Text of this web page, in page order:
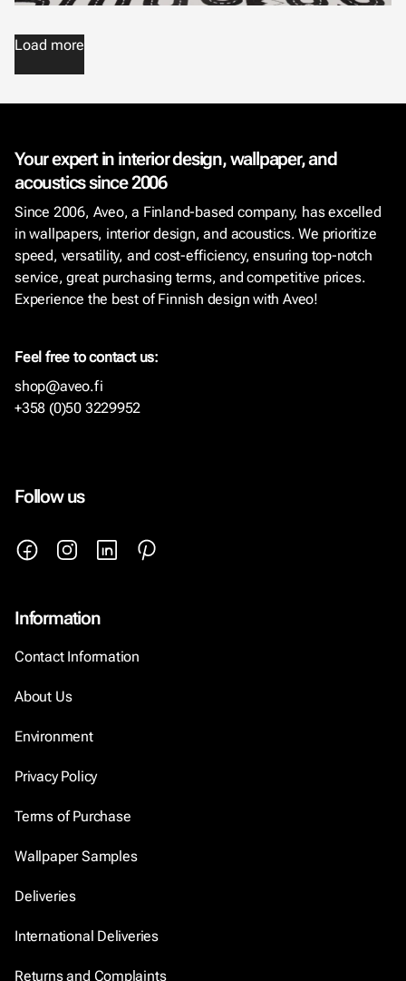
Load more
Your expert in interior design, wallpaper, and
acoustics since 2006
Since 2006, Aveo, a Finland-based company, has excelled
in wallpapers, interior design, and acoustics. We prioritize
speed, versatility, and cost-efficiency, ensuring top-notch
service, great purchasing terms, and competitive prices.
Experience the best of Finnish design with Aveo!
Feel free to contact us:
shop@aveo.fi
+358 (0)50 3229952
Follow us
Information
Contact Information
About Us
Environment
Privacy Policy
Terms of Purchase
Wallpaper Samples
Deliveries
International Deliveries
Returns and Complaints